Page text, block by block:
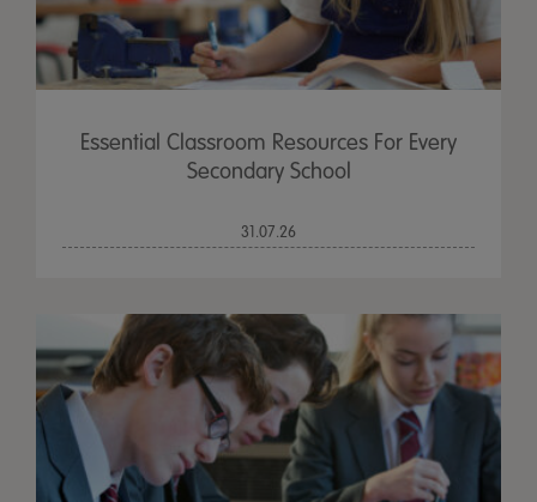
Essential Classroom Resources For Every
Secondary School
31.07.26